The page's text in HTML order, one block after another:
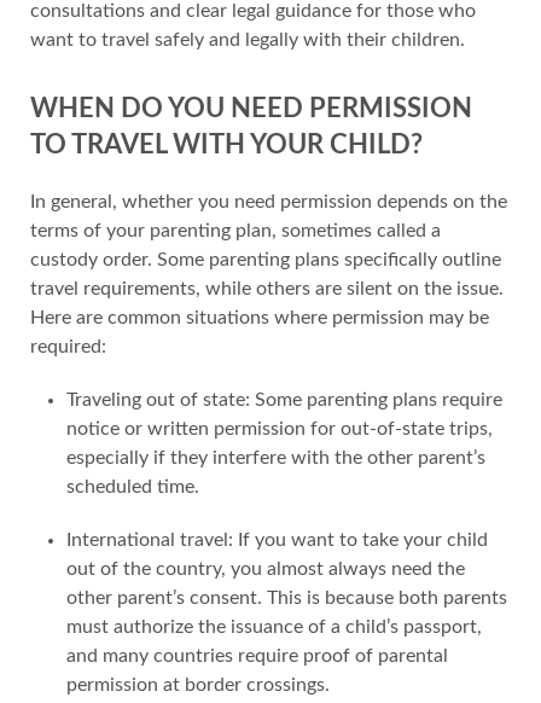
consultations and clear legal guidance for those who
want to travel safely and legally with their children.
WHEN DO YOU NEED PERMISSION
TO TRAVEL WITH YOUR CHILD?
In general, whether you need permission depends on the
terms of your parenting plan, sometimes called a
custody order. Some parenting plans specifically outline
travel requirements, while others are silent on the issue.
Here are common situations where permission may be
required:
Traveling out of state: Some parenting plans require
notice or written permission for out-of-state trips,
especially if they interfere with the other parent’s
scheduled time.
International travel: If you want to take your child
out of the country, you almost always need the
other parent’s consent. This is because both parents
must authorize the issuance of a child’s passport,
and many countries require proof of parental
permission at border crossings.